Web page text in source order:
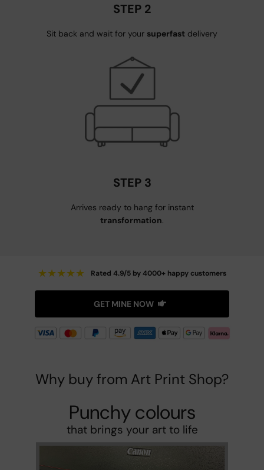
STEP 2
Sit back and wait for your superfast delivery
STEP 3
Arrives ready to hang for instant
transformation.
★★★★★ Rated 4.9/5 by 4000+ happy customers
GET MINE NOW
Why buy from Art Print Shop?
Punchy colours
that brings your art to life